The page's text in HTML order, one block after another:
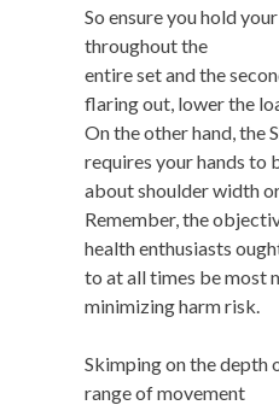
So ensure you hold
throughout the
entire set and the
flaring out, lower the
On the other hand, the
requires your hands to
about shoulder width
Remember, the
health enthusiasts
to at all times be most
minimizing harm risk.
Skimping on the depth
range of movement